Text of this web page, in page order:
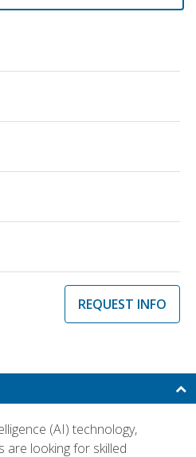
REQUEST INFO
(AI) technology,
are looking for skilled